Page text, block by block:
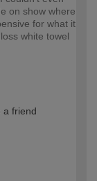
on show where
for what it
white towel
a friend